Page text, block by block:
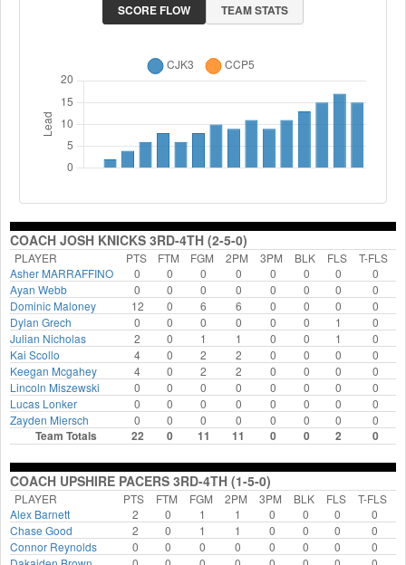
SCORE FLOW TEAM STATS
COACH JOSH KNICKS 3RD-4TH (2-5-0)
PLAYER PTS FTM FGM 2PM 3PM BLK FLS
T-FLS
Asher MARRAFFINO
0 0 0 0 0 0 0
0
Ayan Webb
0 0 0 0 0 0 0
0
Dominic Maloney
12 0 6 6 0 0 0
0
Dylan Grech
0 0 0 0 0 0 1
0
Julian Nicholas
2 0 1 1 0 0 1
0
Kai Scollo
4 0 2 2 0 0 0
0
Keegan Mcgahey
4 0 2 2 0 0 0
0
Lincoln Miszewski
0 0 0 0 0 0 0
0
Lucas Lonker
0 0 0 0 0 0 0
0
Zayden Miersch
0 0 0 0 0 0 0 0
Team Totals 22 0 11 11 0 0 2 0
COACH UPSHIRE PACERS 3RD-4TH (1-5-0)
PLAYER PTS FTM FGM 2PM 3PM BLK FLS
T-FLS
Alex Barnett
2 0 1 1 0 0 0
0
Chase Good
2 0 1 1 0 0 0
0
Connor Reynolds
0 0 0 0 0 0 0
0